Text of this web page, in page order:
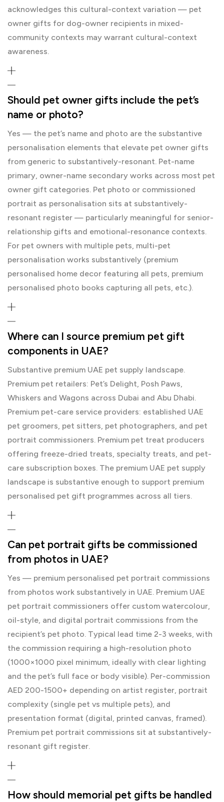
acknowledges this cultural-context variation — pet
owner gifts for dog-owner recipients in mixed-
community contexts may warrant cultural-context
awareness.
Should pet owner gifts include the pet’s
name or photo?
Yes — the pet’s name and photo are the substantive
personalisation elements that elevate pet owner gifts
from generic to substantively-resonant. Pet-name
primary, owner-name secondary works across most pet
owner gift categories. Pet photo or commissioned
portrait as personalisation sits at substantively-
resonant register — particularly meaningful for senior-
relationship gifts and emotional-resonance contexts.
For pet owners with multiple pets, multi-pet
personalisation works substantively (premium
personalised home decor featuring all pets, premium
personalised photo books capturing all pets, etc.).
Where can I source premium pet gift
components in UAE?
Substantive premium UAE pet supply landscape.
Premium pet retailers: Pet’s Delight, Posh Paws,
Whiskers and Wagons across Dubai and Abu Dhabi.
Premium pet-care service providers: established UAE
pet groomers, pet sitters, pet photographers, and pet
portrait commissioners. Premium pet treat producers
offering freeze-dried treats, specialty treats, and pet-
care subscription boxes. The premium UAE pet supply
landscape is substantive enough to support premium
personalised pet gift programmes across all tiers.
Can pet portrait gifts be commissioned
from photos in UAE?
Yes — premium personalised pet portrait commissions
from photos work substantively in UAE. Premium UAE
pet portrait commissioners offer custom watercolour,
oil-style, and digital portrait commissions from the
recipient’s pet photo. Typical lead time 2-3 weeks, with
the commission requiring a high-resolution photo
(1000×1000 pixel minimum, ideally with clear lighting
and the pet’s full face or body visible). Per-commission
AED 200-1500+ depending on artist register, portrait
complexity (single pet vs multiple pets), and
presentation format (digital, printed canvas, framed).
Premium pet portrait commissions sit at substantively-
resonant gift register.
How should memorial pet gifts be handled